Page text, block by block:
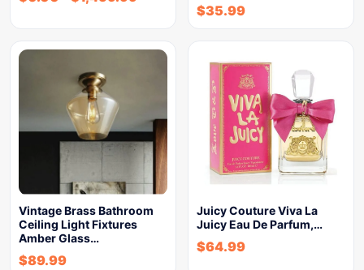
$35.99
Vintage Brass Bathroom
Ceiling Light Fixtures
Amber Glass…
$89.99
Juicy Couture Viva La
Juicy Eau De Parfum,…
$64.99